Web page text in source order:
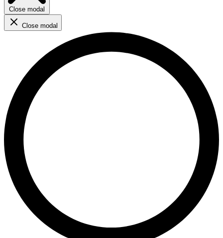
Close modal
Close modal